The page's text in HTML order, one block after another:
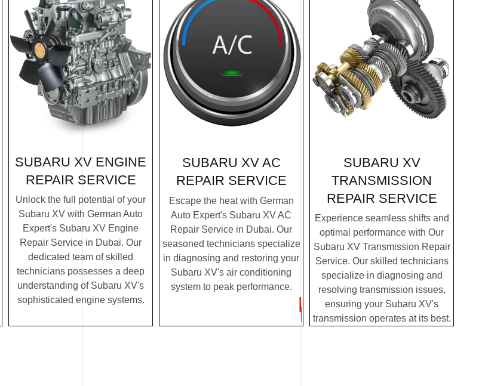
SUBARU XV ENGINE
REPAIR SERVICE
Unlock the full potential of your
Subaru XV with German Auto
Expert's Subaru XV Engine
Repair Service in Dubai. Our
dedicated team of skilled
technicians possesses a deep
understanding of Subaru XV's
sophisticated engine systems.
SUBARU XV AC
REPAIR SERVICE
Escape the heat with German
Auto Expert's Subaru XV AC
Repair Service in Dubai. Our
seasoned technicians specialize
in diagnosing and restoring your
Subaru XV's air conditioning
system to peak performance.
SUBARU XV
TRANSMISSION
REPAIR SERVICE
Experience seamless shifts and
optimal performance with Our
Subaru XV Transmission Repair
Service. Our skilled technicians
specialize in diagnosing and
resolving transmission issues,
ensuring your Subaru XV's
transmission operates at its best.